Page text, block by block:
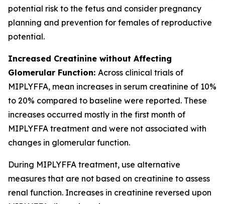
potential risk to the fetus and consider pregnancy
planning and prevention for females of reproductive
potential.
Increased Creatinine without Affecting
Glomerular Function: Across clinical trials of
MIPLYFFA, mean increases in serum creatinine of 10%
to 20% compared to baseline were reported. These
increases occurred mostly in the first month of
MIPLYFFA treatment and were not associated with
changes in glomerular function.
During MIPLYFFA treatment, use alternative
measures that are not based on creatinine to assess
renal function. Increases in creatinine reversed upon